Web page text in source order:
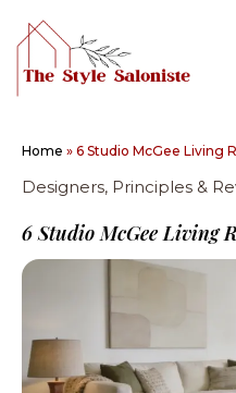
Home » 6 Studio McGee Living
Designers, Principles &
6 Studio McGee Living